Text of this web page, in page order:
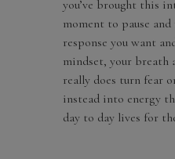
you’ve brought this
moment to pause
response you want
mindset, your
really does turn fear
instead into energy
day to day lives for